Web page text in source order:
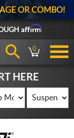
OR COMBO!
Affirm
0
HERE